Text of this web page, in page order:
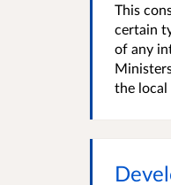
This
certain
of any
the local